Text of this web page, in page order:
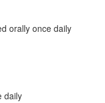
orally once daily
daily